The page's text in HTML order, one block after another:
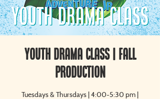
Youth Drama Class | Fall
Production
Tuesdays & Thursdays | 4:00-5:30 pm |